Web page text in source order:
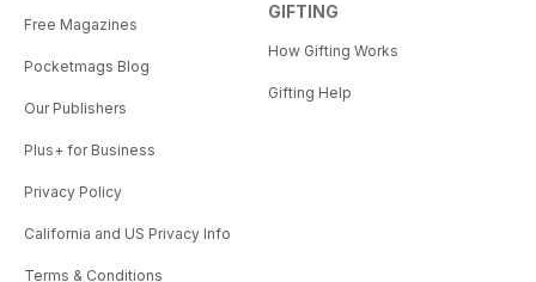
Free Magazines
Pocketmags Blog
Our Publishers
Plus+ for Business
Privacy Policy
California and US Privacy Info
Terms & Conditions
GIFTING
How Gifting Works
Gifting Help